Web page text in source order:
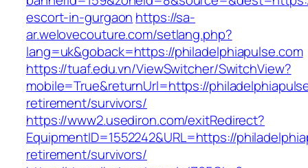
escort-in-gurgaon https://sa-
ar.welovecouture.com/setlang.php?
lang=uk&goback=https://philadelphiapulse.com
https://tuaf.edu.vn/ViewSwitcher/SwitchView?
mobile=True&returnUrl=https://
retirement/survivors/
https://www2.usediron.com/exitRedirect?
EquipmentID=1552242&URL=https://
retirement/survivors/